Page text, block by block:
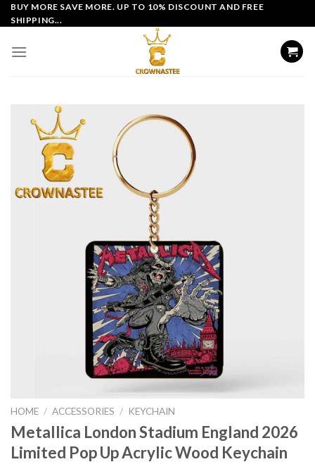
Skip
to
BUY MORE SAVE MORE. UP TO 10% DISCOUNT AND FREE
SHIPPING...
HOME / ACCESSORIES / KEYCHAIN
Metallica London Stadium England 2026
Limited Pop Up Acrylic Wood Keychain